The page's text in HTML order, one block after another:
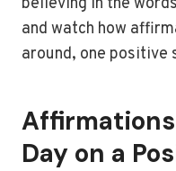
and watch how
around, one
Day on a